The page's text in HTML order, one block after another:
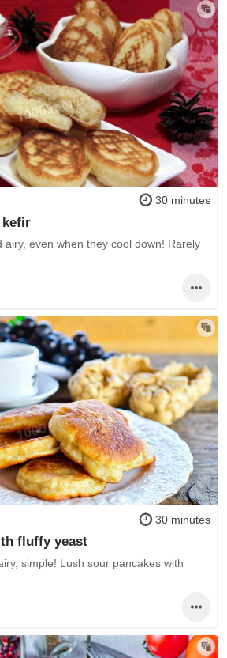
30 minutes
kefir
airy, even when they cool down! Rarely
30 minutes
fluffy yeast
simple! Lush sour pancakes with